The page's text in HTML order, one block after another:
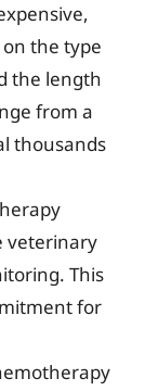
the type
the length
from a
thousands
veterinary
This
for